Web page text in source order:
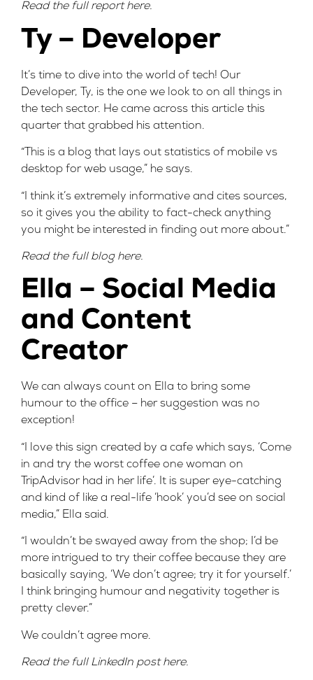
Read the full reporthere.
Ty – Developer
It’s time to dive into the world of tech! Our
Developer, Ty, is the one we look to on all things in
the tech sector. He came across this article this
quarter that grabbed his attention.
“This is a blog that lays out statistics of mobile vs
desktop for web usage,” he says.
“I think it’s extremely informative and cites sources,
so it gives you the ability to fact-check anything
you might be interested in finding out more about.”
Read the full blog here.
Ella – Social Media
and Content
Creator
We can always count on Ella to bring some
humour to the office – hersuggestion was no
exception!
“I love this sign created by a cafe which says, ‘Come
in and try the worst coffee one woman on
TripAdvisor had in her life’. It is super eye-catching
and kind of like a real-life ‘hook’ you’d see on social
media,” Ella said.
“I wouldn’t be swayed away from the shop; I’d be
more intrigued to try their coffee because they are
basically saying, ‘We don’t agree; try it for yourself.’
I think bringing humour and negativity together is
pretty clever.”
We couldn’t agree more.
Read the full LinkedIn posthere.